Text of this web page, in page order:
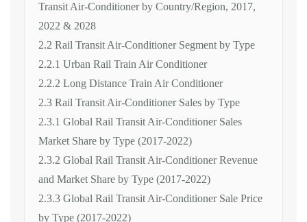
Transit Air-Conditioner by Country/Region, 2017,
2022 & 2028
2.2 Rail Transit Air-Conditioner Segment by Type
2.2.1 Urban Rail Train Air Conditioner
2.2.2 Long Distance Train Air Conditioner
2.3 Rail Transit Air-Conditioner Sales by Type
2.3.1 Global Rail Transit Air-Conditioner Sales
Market Share by Type (2017-2022)
2.3.2 Global Rail Transit Air-Conditioner Revenue
and Market Share by Type (2017-2022)
2.3.3 Global Rail Transit Air-Conditioner Sale Price
by Type (2017-2022)